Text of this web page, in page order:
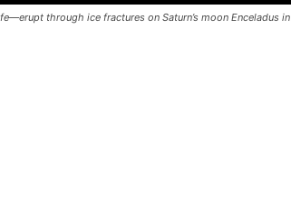
through ice fractures on Saturn’s moon Enceladus in